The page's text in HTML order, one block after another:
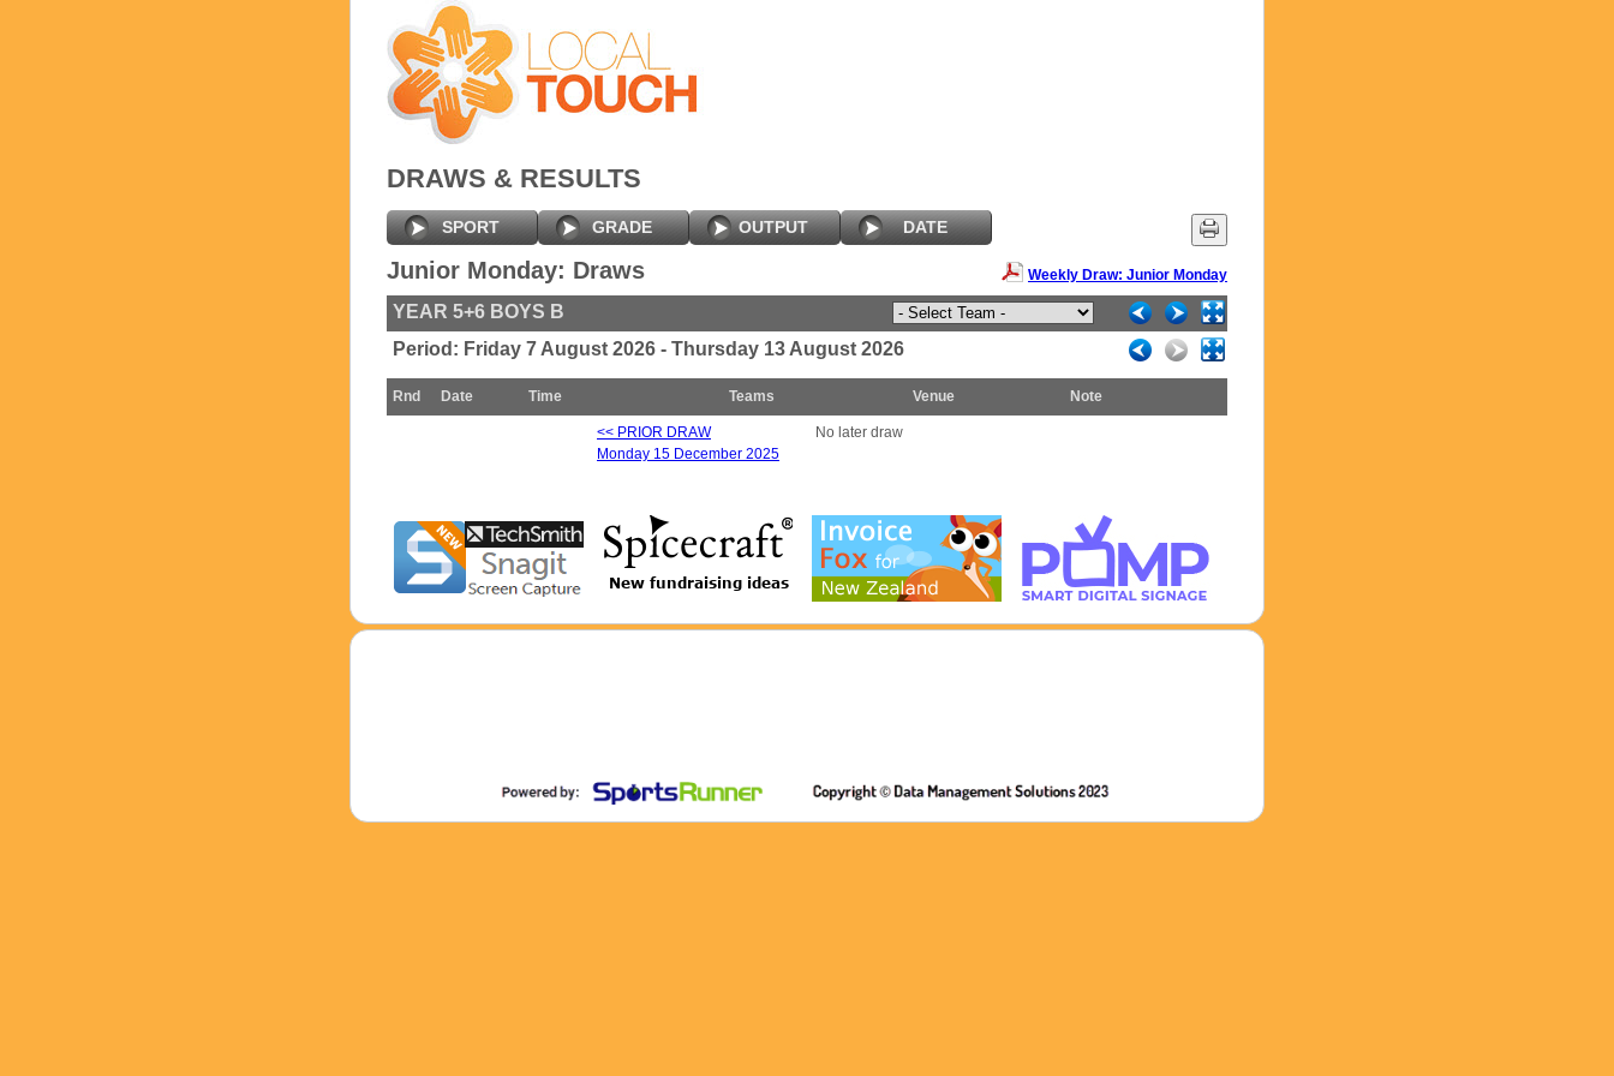
DRAWS & RESULTS
SPORT GRADE OUTPUT DATE
Junior Monday: Draws Weekly Draw: Junior Monday
YEAR 5+6 BOYS B
Period: Friday 7 August 2026 - Thursday 13 August 2026
Rnd Date Time Teams Venue Note
<< PRIOR DRAW
Monday 15 December 2025
No later draw